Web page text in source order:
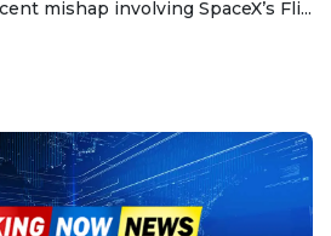
mishap involving SpaceX’s Fli...